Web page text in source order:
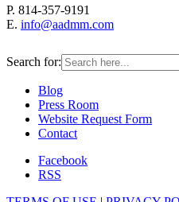
P. 814-357-9191
E. info@aadmm.com
Search for:
Blog
Press Room
Website Request Form
Contact
Facebook
RSS